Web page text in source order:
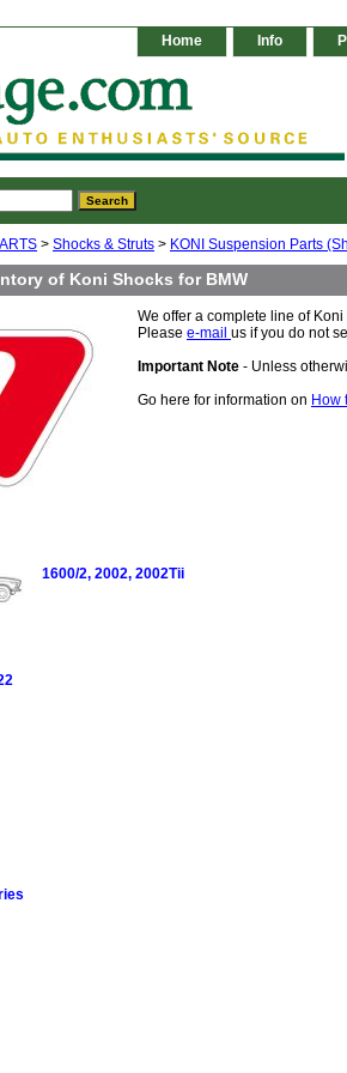
Home Info
> Shocks & Struts > KONI Suspension Parts
of Koni Shocks for BMW
We offer a complete line of
Please e-mail us if you do not
Important Note - Unless
Go here for information on How
1600/2, 2002, 2002Tii